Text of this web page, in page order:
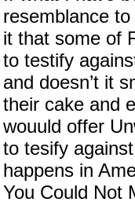
resemblance
it that some of
to testify
and doesn’t it
their cake and
wouuld offer
to tesify
happens in
You Could Not